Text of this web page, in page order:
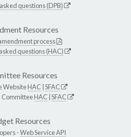
questions (DPB)
Resources
process
questions (HAC)
Resources
WebsiteHAC SFAC
CommitteeHAC SFAC
Resources
-Web Service API